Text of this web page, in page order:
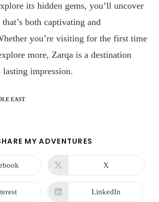
its hidden gems, you’ll uncover
both captivating and
you’re visiting for the first time
more, Zarqa is a destination
impression.
EAST
MY ADVENTURES
X
LinkedIn